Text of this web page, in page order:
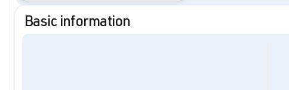
Basic information